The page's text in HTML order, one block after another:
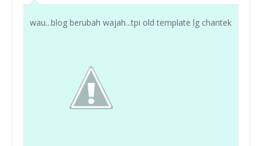
wau...blog berubah wajah...tpi old template lg chantek